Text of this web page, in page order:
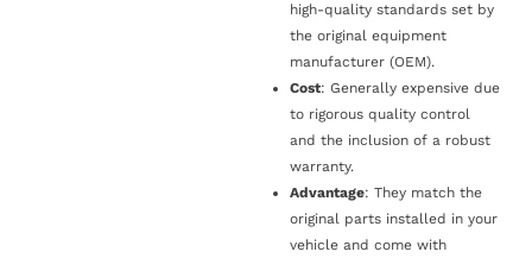
high-quality standards set by
the original equipment
manufacturer (OEM).
Cost: Generally expensive due
to rigorous quality control
and the inclusion of a robust
warranty.
Advantage: They match the
original parts installed in your
vehicle and come with